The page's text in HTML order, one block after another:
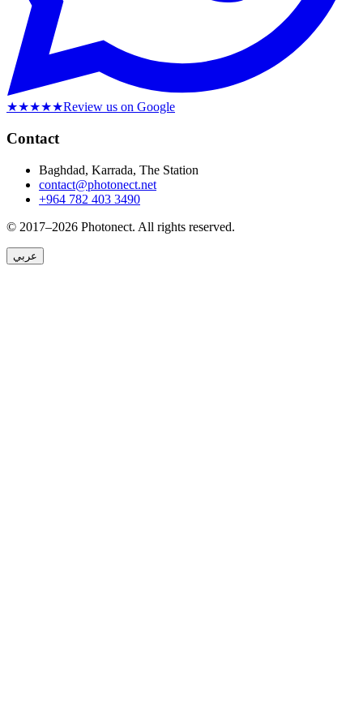
★★★★★Review us on Google
Contact
Baghdad, Karrada, The Station
contact@photonect.net
+964 782 403 3490
© 2017–2026 Photonect. All rights reserved.
عربي